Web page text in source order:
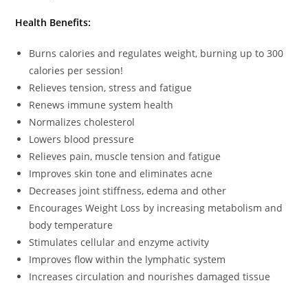
Health Benefits:
Burns calories and regulates weight, burning up to 300
calories per session!
Relieves tension, stress and fatigue
Renews immune system health
Normalizes cholesterol
Lowers blood pressure
Relieves pain, muscle tension and fatigue
Improves skin tone and eliminates acne
Decreases joint stiffness, edema and other
Encourages Weight Loss by increasing metabolism and
body temperature
Stimulates cellular and enzyme activity
Improves flow within the lymphatic system
Increases circulation and nourishes damaged tissue